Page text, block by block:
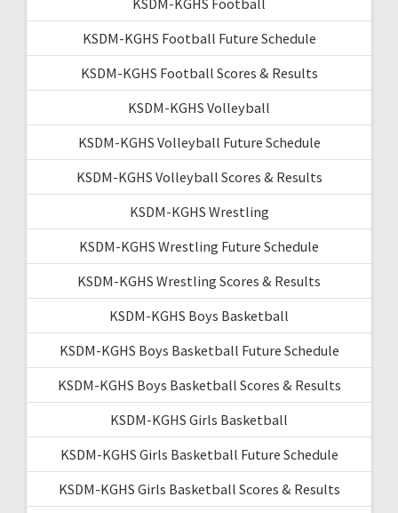
KSDM-KGHS Football Future Schedule
KSDM-KGHS Football Scores & Results
KSDM-KGHS Volleyball
KSDM-KGHS Volleyball Future Schedule
KSDM-KGHS Volleyball Scores & Results
KSDM-KGHS Wrestling
KSDM-KGHS Wrestling Future Schedule
KSDM-KGHS Wrestling Scores & Results
KSDM-KGHS Boys Basketball
KSDM-KGHS Boys Basketball Future Schedule
KSDM-KGHS Boys Basketball Scores & Results
KSDM-KGHS Girls Basketball
KSDM-KGHS Girls Basketball Future Schedule
KSDM-KGHS Girls Basketball Scores & Results